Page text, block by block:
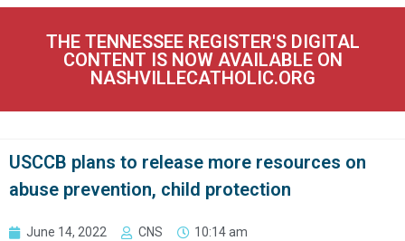
THE TENNESSEE REGISTER'S DIGITAL
CONTENT IS NOW AVAILABLE ON
NASHVILLECATHOLIC.ORG
USCCB plans to release more resources on
abuse prevention, child protection
June 14, 2022 CNS 10:14 am